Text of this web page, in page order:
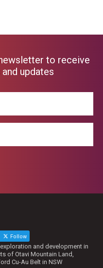
to receive
updates
Follow
and development in
of Otavi Mountain Land,
Cu-Au Belt in NSW